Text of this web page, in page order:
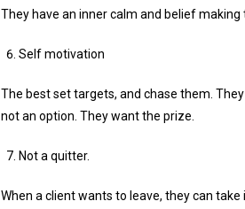
They have an inner calm and belief
Self motivation
The best set targets, and chase them.
not an option. They want the prize.
Not a quitter.
When a client wants to leave, they can